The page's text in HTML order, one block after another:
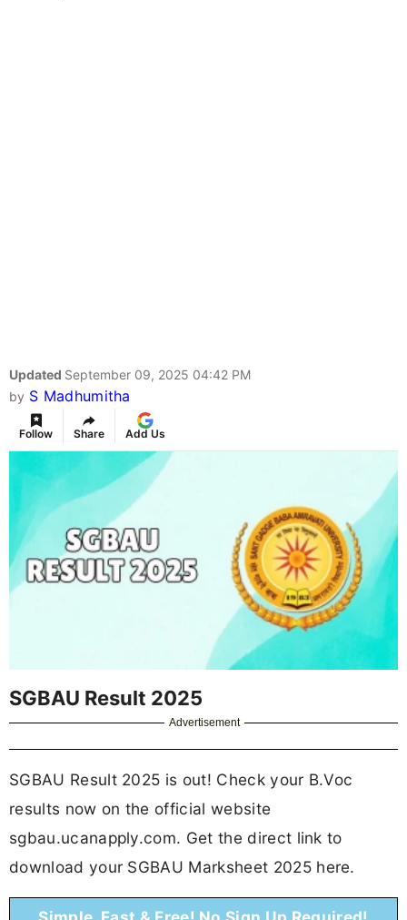
Updated September 09, 2025 04:42 PM
by S Madhumitha
Follow Share Add Us
SGBAU Result 2025
Advertisement
SGBAU Result 2025 is out! Check your B.Voc
results now on the official website
sgbau.ucanapply.com. Get the direct link to
download your SGBAU Marksheet 2025 here.